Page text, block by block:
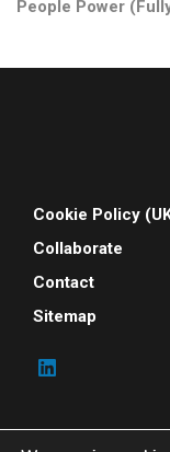
People Power
Cookie Policy
Collaborate
Contact
Sitemap